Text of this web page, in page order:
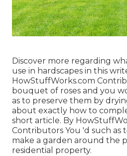
Discover more regarding
use in hardscapes in this
HowStuffWorks.com
bouquet of roses and you
as to preserve them by
about exactly how to
short article. By
Contributors You 'd such as
make a garden around the
residential property.